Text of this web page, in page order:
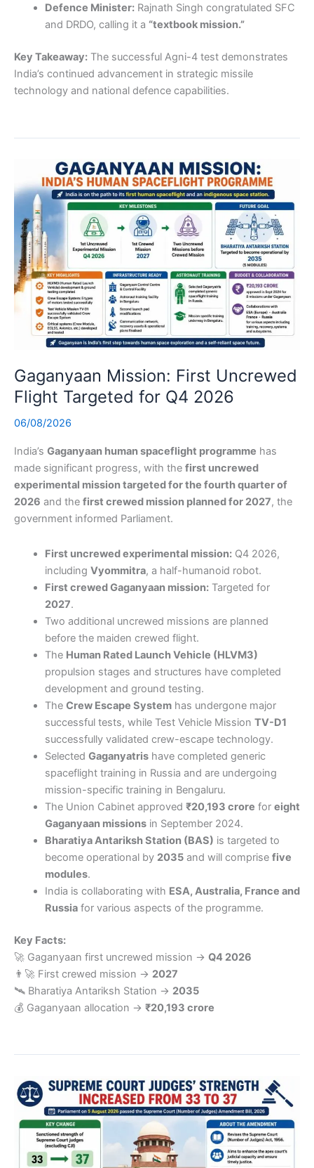
Defence Minister:Rajnath Singh congratulated SFC
and DRDO, calling it a “textbook mission.”
Key Takeaway: The successful Agni-4 test demonstrates
India’s continued advancement in strategic missile
technology and national defence capabilities.
Gaganyaan Mission: First Uncrewed
Flight Targeted for Q4 2026
06/08/2026
India’s Gaganyaan human spaceflight programme has
made significant progress, with the first uncrewed
experimental mission targeted for the fourth quarter of
2026 and the first crewed mission planned for 2027, the
government informed Parliament.
First uncrewed experimental mission:Q4 2026,
including Vyommitra, a half-humanoid robot.
First crewed Gaganyaan mission:Targeted for
2027.
Two additional uncrewed missions are planned
before the maiden crewed flight.
The Human Rated Launch Vehicle (HLVM3)
propulsion stages and structures have completed
development and ground testing.
The Crew Escape Systemhas undergone major
successful tests, while Test Vehicle Mission TV-D1
successfully validated crew-escape technology.
Selected Gaganyatrishave completed generic
spaceflight training in Russia and are undergoing
mission-specific training in Bengaluru.
The Union Cabinet approved ₹20,193 crore for eight
Gaganyaan missionsin September 2024.
Bharatiya Antariksh Station (BAS) is targeted to
become operational by 2035and will comprise five
modules.
India is collaborating with ESA, Australia, France and
Russiafor various aspects of the programme.
Key Facts:
🚀 Gaganyaan first uncrewed mission → Q4 2026
👨‍🚀 First crewed mission → 2027
🛰️ Bharatiya Antariksh Station → 2035
💰 Gaganyaan allocation → ₹20,193 crore